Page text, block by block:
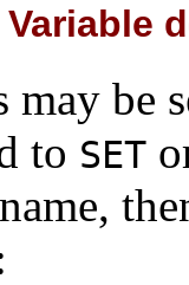
Variable
may be
to SET